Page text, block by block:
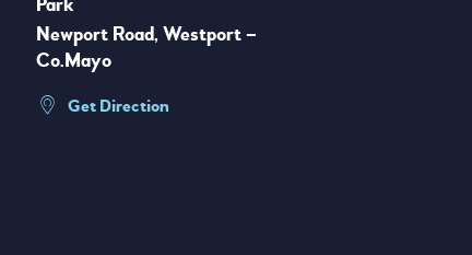
Park
Newport Road, Westport –
Co.Mayo
Get Direction